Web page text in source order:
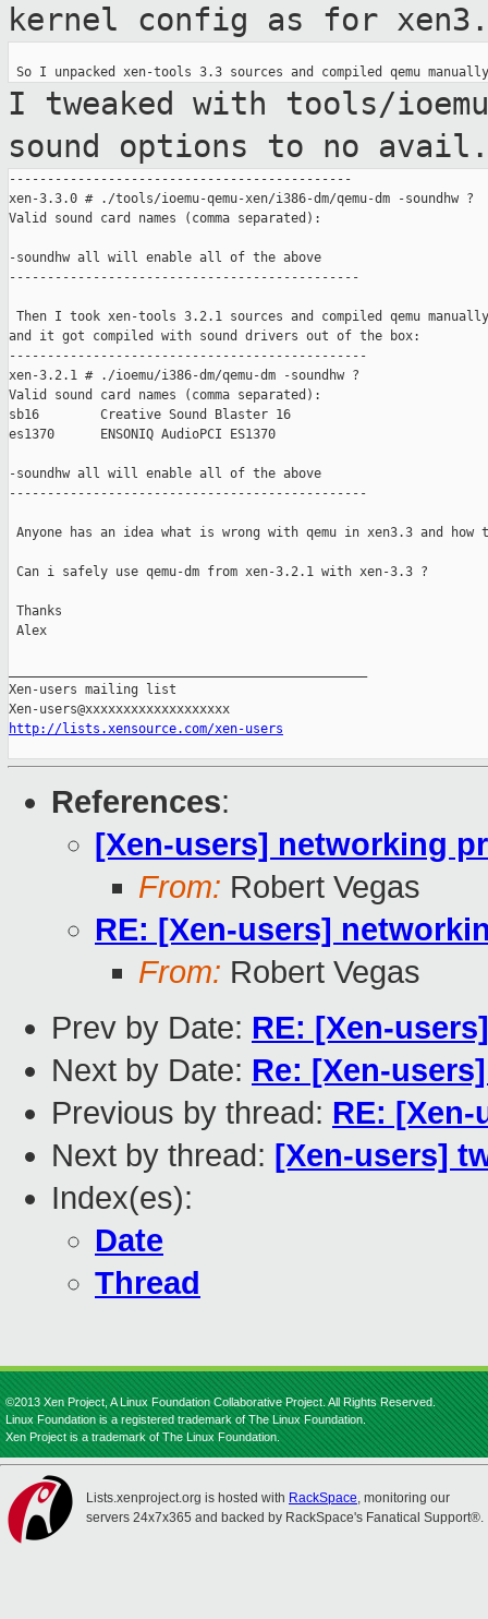
kernel config as for
I tweaked with tools/
sound options to no
---------------------------------------------
xen-3.3.0 # ./tools/ioemu-qemu-xen/i386-dm/qemu-dm -soundhw ?
Valid sound card names (comma separated):
-soundhw all will enable all of the above
----------------------------------------------
Then I took xen-tools 3.2.1 sources and compiled qemu manually
and it got compiled with sound drivers out of the box:
-----------------------------------------------
xen-3.2.1 # ./ioemu/i386-dm/qemu-dm -soundhw ?
Valid sound card names (comma separated):
sb16        Creative Sound Blaster 16
es1370      ENSONIQ AudioPCI ES1370
-soundhw all will enable all of the above
-----------------------------------------------
Anyone has an idea what is wrong with qemu in xen3.3 and
Can i safely use qemu-dm from xen-3.2.1 with xen-3.3 ?
Thanks
Alex
Xen-users mailing list
http://lists.xensource.com/xen-users
References:
[Xen-users] networking
From: Robert Vegas
RE: [Xen-users]
From: Robert Vegas
Prev by Date: RE: [Xen-
Next by Date: Re: [Xen-
Previous by thread: RE:
Next by thread: [Xen-users]
Index(es):
Date
Thread
©2013 Xen Project, A Linux Foundation Collaborative Project. All Rights Reserved.
Linux Foundation is a registered trademark of The Linux Foundation.
Xen Project is a trademark of The Linux Foundation.
Lists.xenproject.org is hosted with RackSpace, monitoring our
servers 24x7x365 and backed by RackSpace's Fanatical Support®.